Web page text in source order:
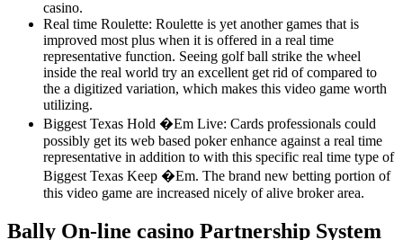
casino.
Real time Roulette: Roulette is yet another games that is
improved most plus when it is offered in a real time
representative function. Seeing golf ball strike the wheel
inside the real world try an excellent get rid of compared to
the a digitized variation, which makes this video game worth
utilizing.
Biggest Texas Hold �Em Live: Cards professionals could
possibly get its web based poker enhance against a real time
representative in addition to with this specific real time type of
Biggest Texas Keep �Em. The brand new betting portion of
this video game are increased nicely of alive broker area.
Bally On-line casino Partnership System